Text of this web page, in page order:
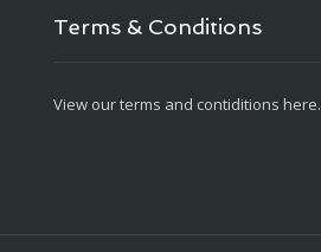
Terms & Conditions
View our terms and contiditions here.